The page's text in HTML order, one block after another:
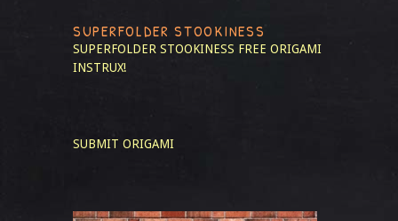
SUPERFOLDER STOOKINESS
SUPERFOLDER STOOKINESS FREE ORIGAMI
INSTRUX!
SUBMIT ORIGAMI